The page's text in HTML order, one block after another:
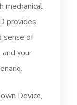
mechanical
provides
sense of
your
Device,